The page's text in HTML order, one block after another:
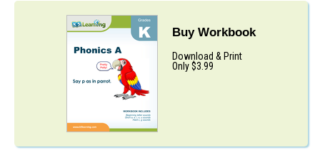
Buy Workbook
Download & Print
Only $3.99